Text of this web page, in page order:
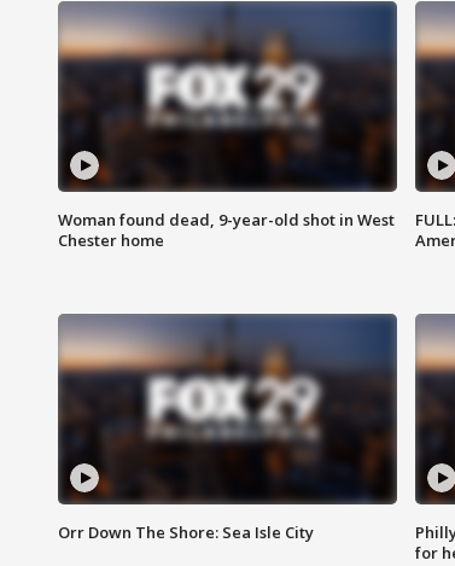
Woman found dead, 9-year-old shot in West
Chester home
Orr Down The Shore: Sea Isle City
for